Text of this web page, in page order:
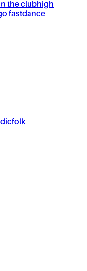
the clubhigh
fastdance
folk